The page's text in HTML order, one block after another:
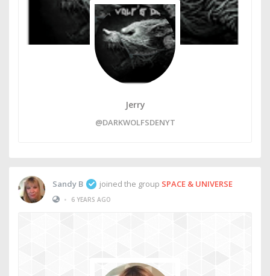
Jerry
@DARKWOLFSDENYT
Sandy B joined the group SPACE & UNIVERSE
•
6 YEARS AGO